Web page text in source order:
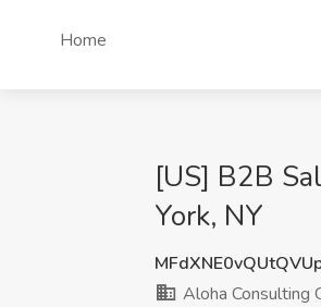
Home
[US] B2B
York, NY
Aloha Consulting